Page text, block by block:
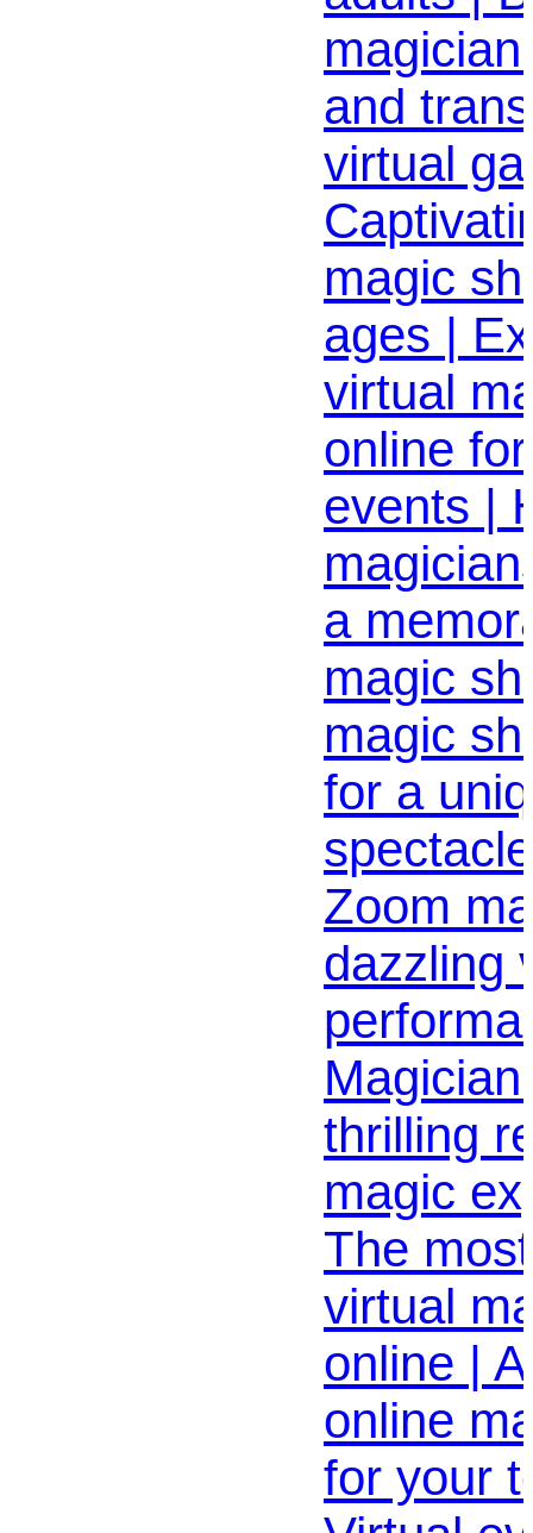
and
virtual
magic
ages |
virtual
online
events |
a
magic
magic
for a
Zoom
dazzling
thrilling
magic
The
virtual
online |
online
for your